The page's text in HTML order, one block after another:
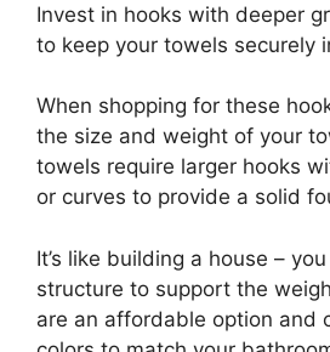
Invest in hooks with deeper
to keep your towels securely
When shopping for these
the size and weight of your
towels require larger hooks
or curves to provide a solid
It’s like building a house –
structure to support the
are an affordable option and